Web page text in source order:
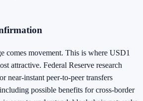
comes movement. This is where USD1
attractive. Federal Reserve research
near-instant peer-to-peer transfers
possible benefits for cross-border